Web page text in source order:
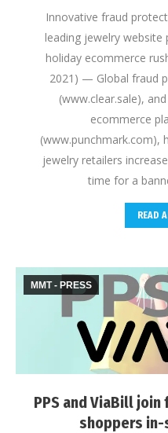
Innovative fraud
leading jewelry
holiday ecommerce
2021) — Global fraud
(www.clear.sale),
ecommerce
(www.punchmark.com),
jewelry retailers
time for a
READ
PPS and ViaBill
shoppers
MMT - PRESS